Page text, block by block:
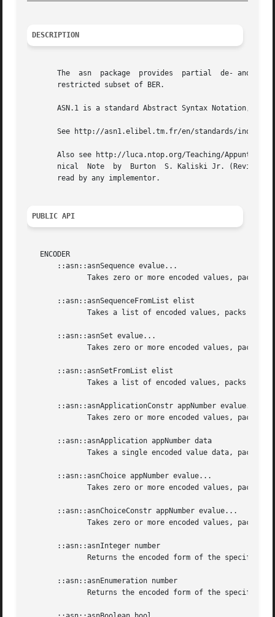
DESCRIPTION
The  asn  package  provides  partial  de- and
       restricted subset of BER.
ASN.1 is a standard Abstract Syntax Notation, and
See http://asn1.elibel.tm.fr/en/standards/
Also see http://luca.ntop.org/Teaching/Appunti/
       nical  Note  by	Burton	S. Kaliski Jr. (Revised November 1, 1993). A text version of this note is part of the module sources and should be
       read by any implementor.
PUBLIC API